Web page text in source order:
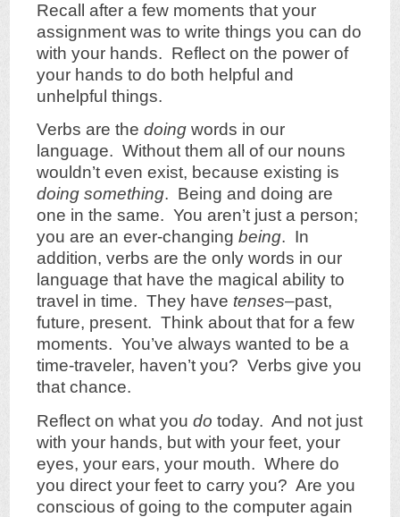
Recall after a few moments that your
assignment was to write things you can do
with your hands. Reflect on the power of
your hands to do both helpful and
unhelpful things.
Verbs are thedoingwords in our
language. Without them all of our nouns
wouldn’t even exist, because existing is
doing something. Being and doing are
one in the same. You aren’t just a person;
you are an ever-changingbeing. In
addition, verbs are the only words in our
language that have the magical ability to
travel in time. They have tenses–past,
future, present. Think about that for a few
moments. You’ve always wanted to be a
time-traveler, haven’t you? Verbs give you
that chance.
Reflect on what youdo today. And not just
with your hands, but with your feet, your
eyes, your ears, your mouth. Where do
you direct your feet to carry you? Are you
conscious of going to the computer again